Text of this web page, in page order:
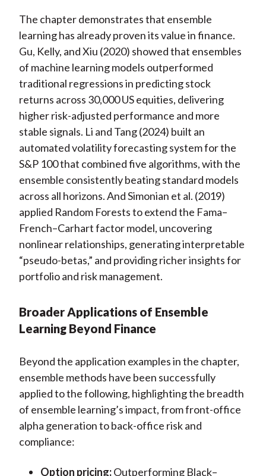
The chapter demonstrates that ensemble
learning has already proven its value in finance.
Gu, Kelly, and Xiu (2020) showed that ensembles
of machine learning models outperformed
traditional regressions in predicting stock
returns across 30,000 US equities, delivering
higher risk-adjusted performance and more
stable signals. Li and Tang (2024) built an
automated volatility forecasting system for the
S&P 100 that combined five algorithms, with the
ensemble consistently beating standard models
across all horizons. And Simonian et al. (2019)
applied Random Forests to extend the Fama–
French–Carhart factor model, uncovering
nonlinear relationships, generating interpretable
“pseudo-betas,” and providing richer insights for
portfolio and risk management.
Broader Applications of Ensemble
Learning Beyond Finance
Beyond the application examples in the chapter,
ensemble methods have been successfully
applied to the following, highlighting the breadth
of ensemble learning’s impact, from front-office
alpha generation to back-office risk and
compliance:
Option pricing:Outperforming Black–